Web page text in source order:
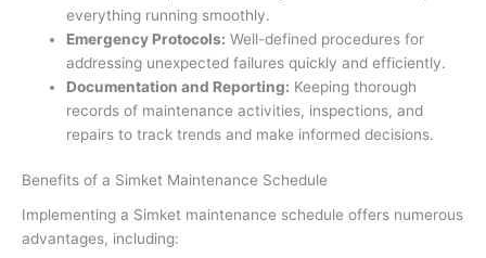
everything running smoothly.
Emergency Protocols: Well-defined procedures for
addressing unexpected failures quickly and efficiently.
Documentation and Reporting: Keeping thorough
records of maintenance activities, inspections, and
repairs to track trends and make informed decisions.
Benefits of a Simket Maintenance Schedule
Implementing a Simket maintenance schedule offers numerous
advantages, including: